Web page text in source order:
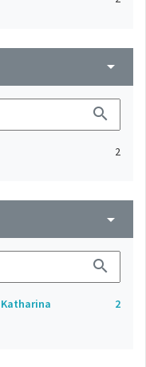
arrow_drop_down
search
2
arrow_drop_down
search
2